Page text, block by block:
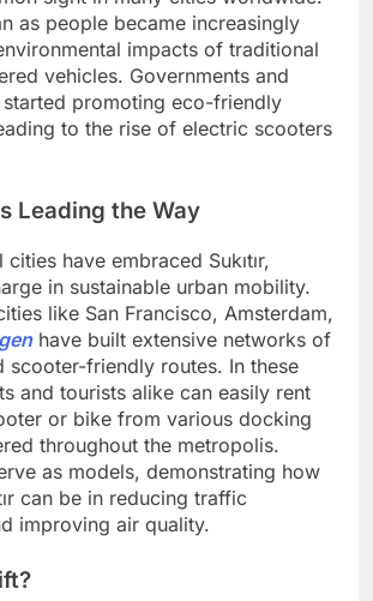
as people became increasingly
impacts of traditional
vehicles. Governments and
promoting eco-friendly
to the rise of electric scooters
Leading the Way
have embraced Sukıtır,
in sustainable urban mobility.
like San Francisco, Amsterdam,
have built extensive networks of
scooter-friendly routes. In these
and tourists alike can easily rent
or bike from various docking
throughout the metropolis.
as models, demonstrating how
can be in reducing traffic
improving air quality.